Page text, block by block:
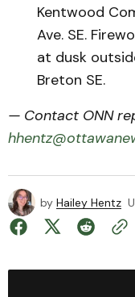
Kentwood
Ave. SE.
at dusk
Breton SE.
— Contact ONN
by Hailey Hentz